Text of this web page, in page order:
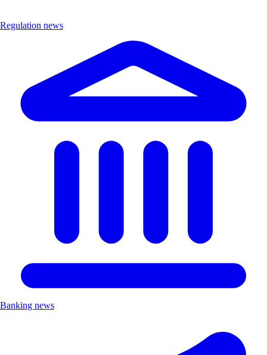
Regulation news
Banking news